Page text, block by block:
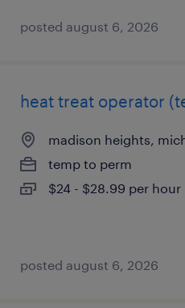
posted august 6, 2026
heat treat operator
madison heights,
temp to perm
$24 - $28.99 per hour
posted august 6, 2026